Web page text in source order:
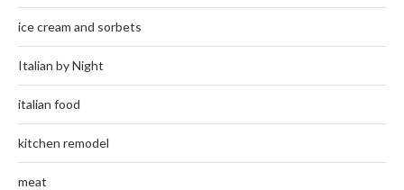
ice cream and sorbets
Italian by Night
italian food
kitchen remodel
meat